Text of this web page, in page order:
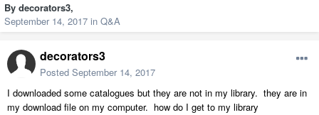
By decorators3,
September 14, 2017 in Q&A
decorators3
Posted September 14, 2017
I downloaded some catalogues but they are not in my library. they are in
my download file on my computer. how do I get to my library